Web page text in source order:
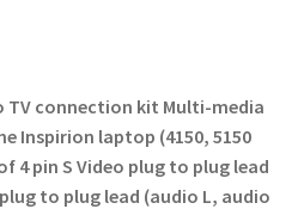
TV connection kit Multi-media
Inspirion laptop (4150, 5150
4 pin S Video plug to plug lead
to plug lead (audio L, audio